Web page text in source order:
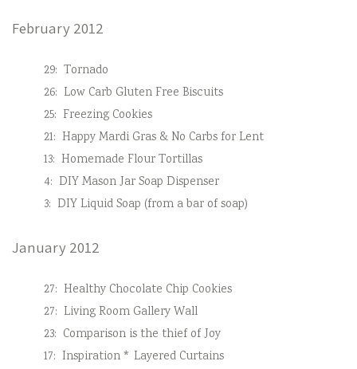
February 2012
29: Tornado
26: Low Carb Gluten Free Biscuits
25: Freezing Cookies
21: Happy Mardi Gras & No Carbs for Lent
13: Homemade Flour Tortillas
4: DIY Mason Jar Soap Dispenser
3: DIY Liquid Soap (from a bar of soap)
January 2012
27: Healthy Chocolate Chip Cookies
27: Living Room Gallery Wall
23: Comparison is the thief of Joy
17: Inspiration * Layered Curtains